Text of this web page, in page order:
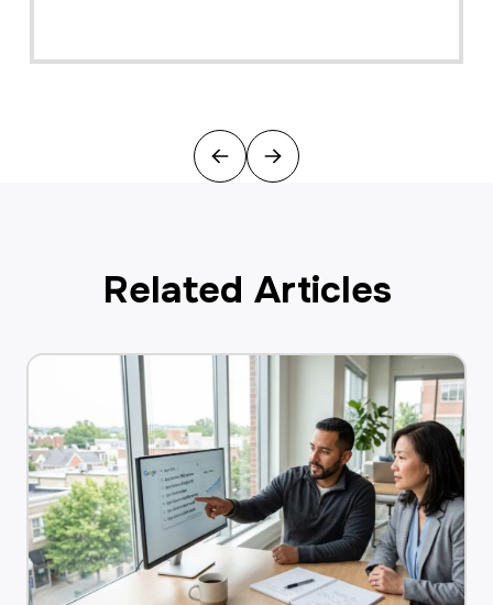
Previous
Next
Related Articles